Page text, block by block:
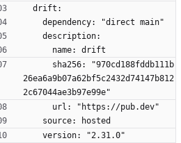
  drift:
    dependency: "direct main"
    description:
      name: drift
26ea6a9b07a62bf5c2432d74147b812
2c67044ae3b97e99e"
      url: "https://pub.dev"
    source: hosted
    version: "2.31.0"